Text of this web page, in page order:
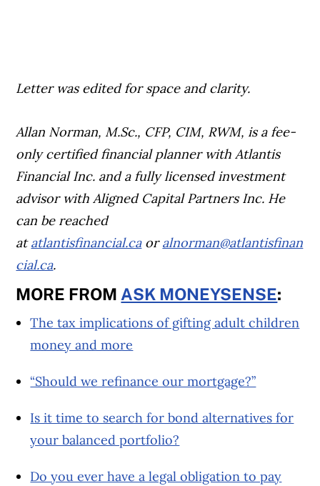
Letter was edited for space and clarity.
Allan Norman, M.Sc., CFP, CIM, RWM, is a fee-
only certified financial planner with Atlantis
Financial Inc. and a fully licensed investment
advisor with Aligned Capital Partners Inc. He
can be reached
atatlantisfinancial.caoralnorman@atlantisfinan
cial.ca.
MORE FROM ASK MONEYSENSE:
The tax implications of gifting adult children
money and more
“Should we refinance our mortgage?”
Is it time to search for bond alternatives for
your balanced portfolio?
Do you ever have a legal obligation to pay